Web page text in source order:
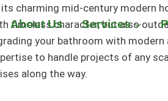
About Us Services
its charming mid-century
timeless character, but also
your bathroom with
to handle projects of any
along the way.